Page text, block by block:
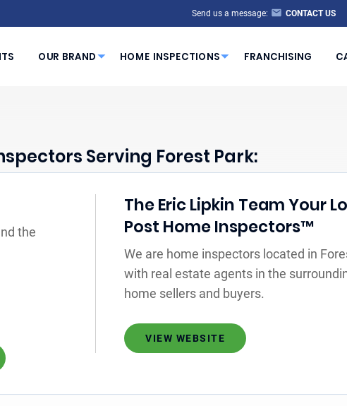
Send us a message: CONTACT US
OUR BRAND HOME INSPECTIONS FRANCHISING
Serving Forest Park:
the
The Eric Lipkin Team Your
Post Home Inspectors™
We are home inspectors located in
with real estate agents in the
home sellers and buyers.
VIEW WEBSITE